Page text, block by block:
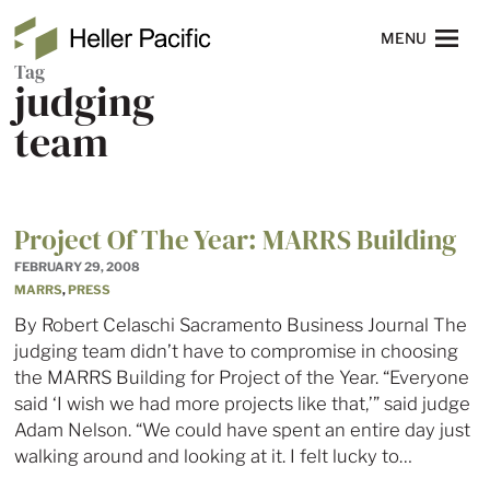
Skip to main content
Heller Pacific NAVIGATION
MENU
Tag
judging
team
Project Of The Year: MARRS Building
FEBRUARY 29, 2008
MARRS,PRESS
By Robert Celaschi Sacramento Business Journal The
judging team didn’t have to compromise in choosing
the MARRS Building for Project of the Year. “Everyone
said ‘I wish we had more projects like that,’” said judge
Adam Nelson. “We could have spent an entire day just
walking around and looking at it. I felt lucky to…